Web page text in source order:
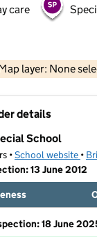
care
layer: None
Contains OS data ©
details
School
•School website •
13 June 2012
18 June